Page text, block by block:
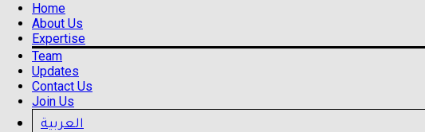
Home
About Us
Expertise
Team
Updates
Contact Us
Join Us
العربية